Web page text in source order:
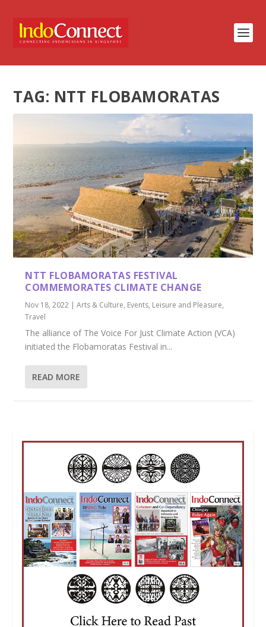
TAG: NTT FLOBAMORATAS
NTT FLOBAMORATAS FESTIVAL
COMMEMORATES CLIMATE CHANGE
Nov 18, 2022 |Arts & Culture, Events, Leisure and Pleasure,
Travel
The alliance of The Voice For Just Climate Action (VCA)
initiated the Flobamoratas Festival in...
READ MORE